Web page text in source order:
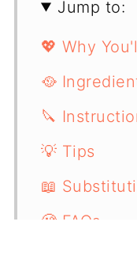
Jump to:
💖 Why
🥘
🔪
💡 Tips
📖
🧐 FAQs